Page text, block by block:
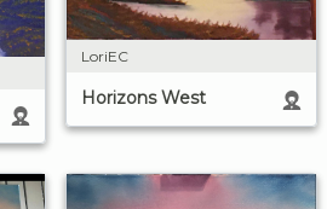
LoriEC
Horizons West